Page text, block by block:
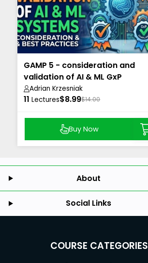
GAMP 5 - consideration and
validation of AI & ML GxP
Systems
Adrian Krzesniak
11 Lectures$8.99$14.00
Buy Now
About
Social Links
COURSE CATEGORIES